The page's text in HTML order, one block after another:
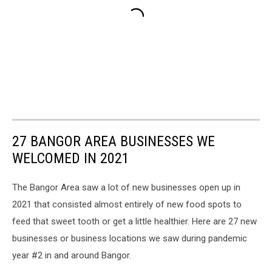
27 BANGOR AREA BUSINESSES WE
WELCOMED IN 2021
The Bangor Area saw a lot of new businesses open up in
2021 that consisted almost entirely of new food spots to
feed that sweet tooth or get a little healthier. Here are 27 new
businesses or business locations we saw during pandemic
year #2 in and around Bangor.